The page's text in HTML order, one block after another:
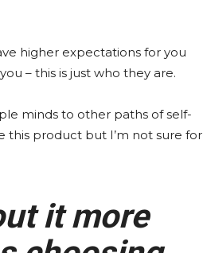
higher expectations for you
– this is just who they are.
minds to other paths of self-
this product but I’m not sure for
it more